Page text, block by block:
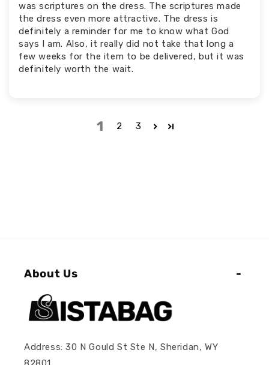
was scriptures on the dress. The scriptures made
the dress even more attractive. The dress is
definitely a reminder for me to know what God
says I am. Also, it really did not take that long a
few weeks for the item to be delivered, but it was
definitely worth the wait.
1 2 3
About Us
Address: 30 N Gould St Ste N, Sheridan, WY